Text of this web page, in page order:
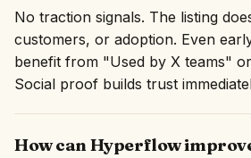
No traction signals. The listing
customers, or adoption. Even
benefit from "Used by X teams"
Social proof builds trust
How can Hyperflow